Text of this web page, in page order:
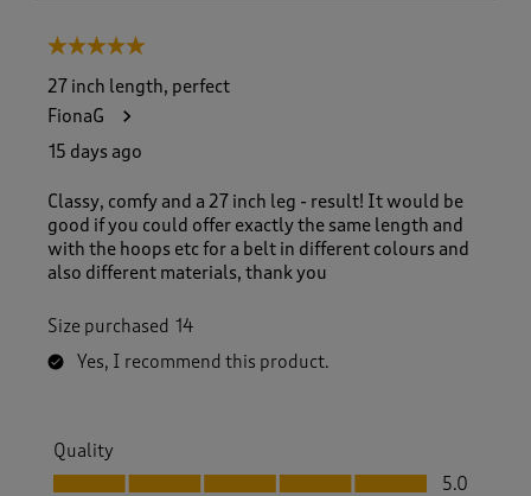
5 out of 5 stars.
27 inch length, perfect
FionaG
15 days ago
Classy, comfy and a 27 inch leg - result! It would be
good if you could offer exactly the same length and
with the hoops etc for a belt in different colours and
also different materials, thank you
Size purchased 14
Yes, I recommend this product.
Quality
Quality, 5.0 out of 5
5.0